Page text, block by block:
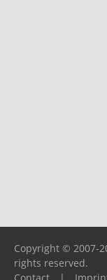
Copyright © 2007-
rights reserved.